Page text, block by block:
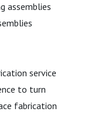
assemblies
service
to turn
fabrication